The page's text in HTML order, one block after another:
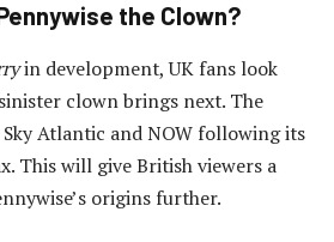
the Clown?
in development, UK fans look
clown brings next. The
Atlantic and NOW following its
This will give British viewers a
origins further.